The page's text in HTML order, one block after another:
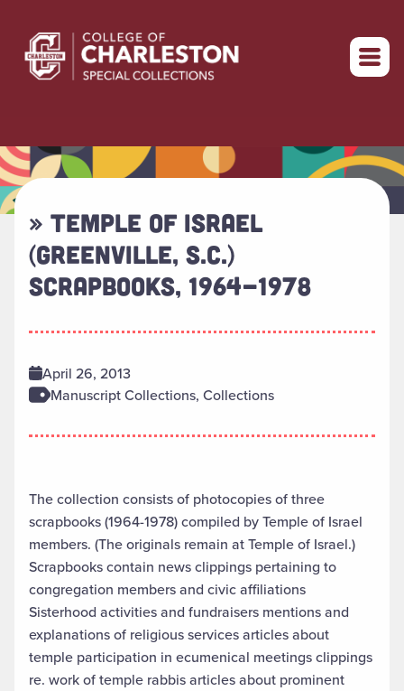
Return to home
» TEMPLE OF ISRAEL
(GREENVILLE, S.C.)
SCRAPBOOKS, 1964-1978
April 26, 2013
Manuscript Collections, Collections
The collection consists of photocopies of three
scrapbooks (1964-1978) compiled by Temple of Israel
members. (The originals remain at Temple of Israel.)
Scrapbooks contain news clippings pertaining to
congregation members and civic affiliations
Sisterhood activities and fundraisers mentions and
explanations of religious services articles about
temple participation in ecumenical meetings clippings
re. work of temple rabbis articles about prominent